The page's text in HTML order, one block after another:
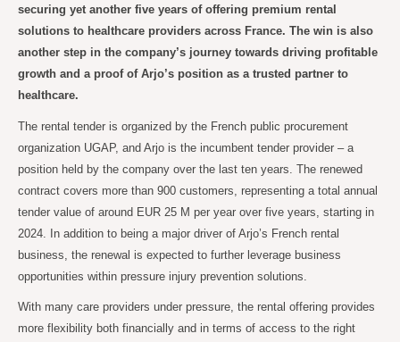
securing yet another five years of offering premium rental
solutions to healthcare providers across France. The win is also
another step in the company’s journey towards driving profitable
growth and a proof of Arjo’s position as a trusted partner to
healthcare.
The rental tender is organized by the French public procurement
organization UGAP, and Arjo is the incumbent tender provider – a
position held by the company over the last ten years. The renewed
contract covers more than 900 customers, representing a total annual
tender value of around EUR 25 M per year over five years, starting in
2024. In addition to being a major driver of Arjo’s French rental
business, the renewal is expected to further leverage business
opportunities within pressure injury prevention solutions.
With many care providers under pressure, the rental offering provides
more flexibility both financially and in terms of access to the right